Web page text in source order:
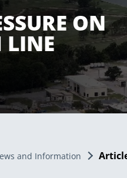
ON
LINE
and Information